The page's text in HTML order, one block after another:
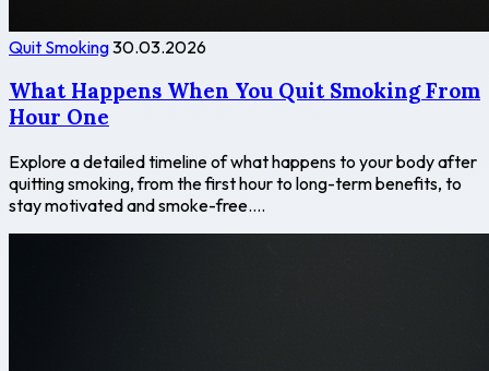
Quit Smoking30.03.2026
What Happens When You Quit Smoking From
Hour One
Explore a detailed timeline of what happens to your body after
quitting smoking, from the first hour to long-term benefits, to
stay motivated and smoke-free....